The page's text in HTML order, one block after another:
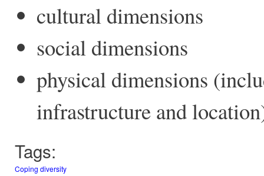
cultural dimensions
social dimensions
physical dimensions
infrastructure and
Tags:
Coping diversity